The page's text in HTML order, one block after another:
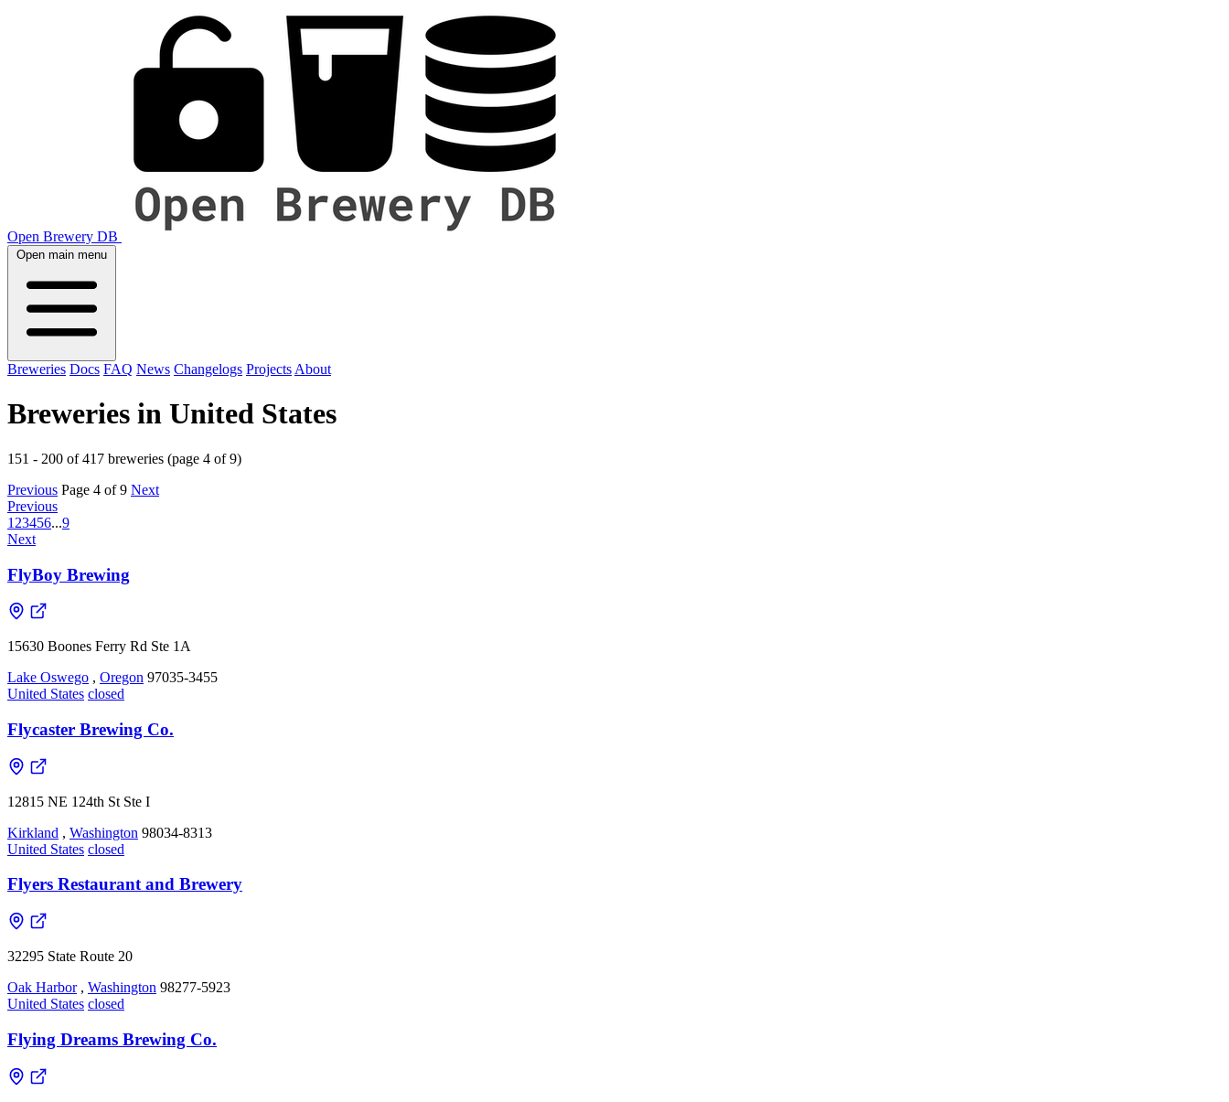
Open Brewery DB
Open main menu
Breweries Docs FAQ News Changelogs Projects About
Breweries in United States
151 - 200 of 417 breweries (page 4 of 9)
Previous Page 4 of 9 Next
Previous
1 23456...9
Next
FlyBoy Brewing
15630 Boones Ferry Rd Ste 1A
Lake Oswego , Oregon 97035-3455
United States closed
Flycaster Brewing Co.
12815 NE 124th St Ste I
Kirkland , Washington 98034-8313
United States closed
Flyers Restaurant and Brewery
32295 State Route 20
Oak Harbor , Washington 98277-5923
United States closed
Flying Dreams Brewing Co.